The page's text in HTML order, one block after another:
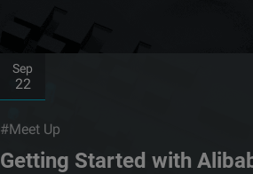
Sep
22
#Meet Up
Getting Started with